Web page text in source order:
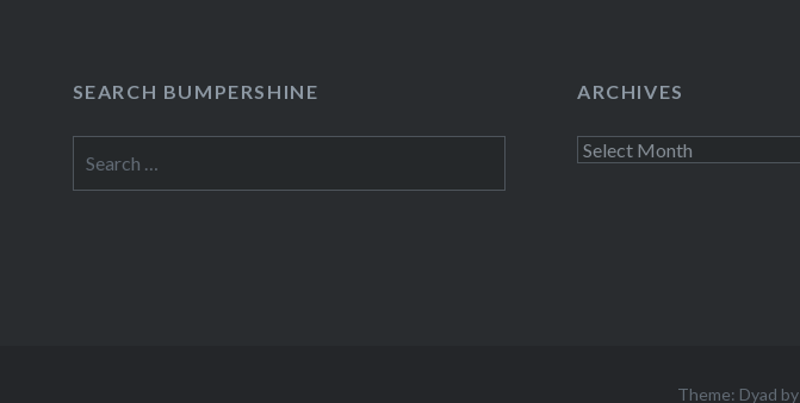
SEARCH BUMPERSHINE
for:
ARCHIVES
Archives
Theme: Dyad by